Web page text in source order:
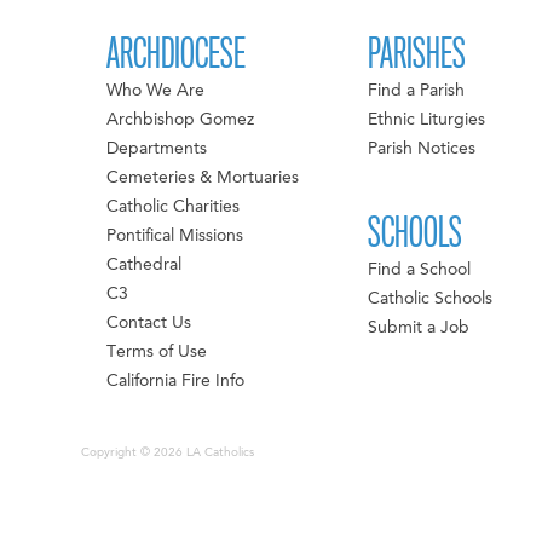
ARCHDIOCESE
Who We Are
Archbishop Gomez
Departments
Cemeteries & Mortuaries
Catholic Charities
Pontifical Missions
Cathedral
C3
Contact Us
Terms of Use
California Fire Info
PARISHES
Find a Parish
Ethnic Liturgies
Parish Notices
SCHOOLS
Find a School
Catholic Schools
Submit a Job
Copyright © 2026 LA Catholics